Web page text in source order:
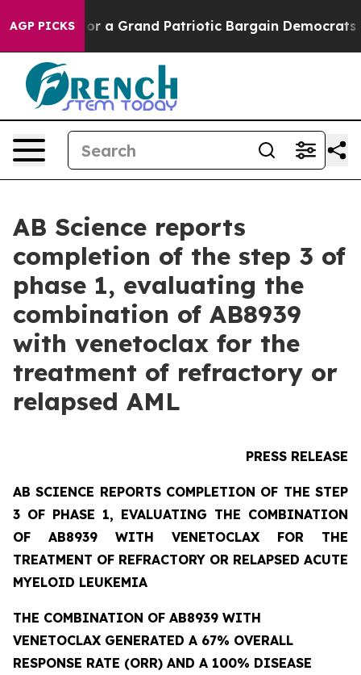
AGP PICKS
a Grand Patriotic Bargain Democrats Endorse
AB Science reports
completion of the step 3 of
phase 1, evaluating the
combination of AB8939
with venetoclax for the
treatment of refractory or
relapsed AML
PRESS RELEASE
AB SCIENCE REPORTS COMPLETION OF THE STEP
3 OF PHASE 1, EVALUATING THE COMBINATION
OF AB8939 WITH VENETOCLAX FOR THE
TREATMENT OF REFRACTORY OR RELAPSED ACUTE
MYELOID LEUKEMIA
THE COMBINATION OF AB8939 WITH
VENETOCLAX GENERATED A 67% OVERALL
RESPONSE RATE (ORR) AND A 100% DISEASE